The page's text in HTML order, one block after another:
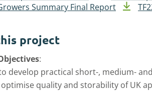
Summary Final Report
project
:
develop practical short-, medium-
quality and storability of UK